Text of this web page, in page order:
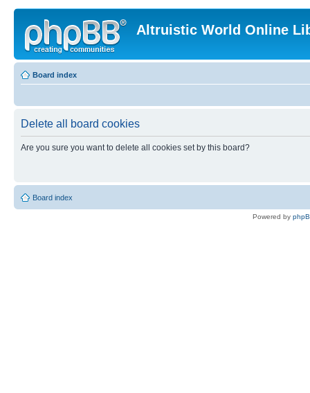
Altruistic World Online
Board index
Delete all board cookies
Are you sure you want to delete all cookies set by this board?
Board index
Powered by